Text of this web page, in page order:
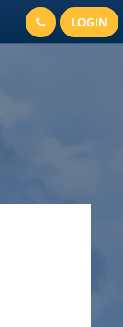
LOGIN